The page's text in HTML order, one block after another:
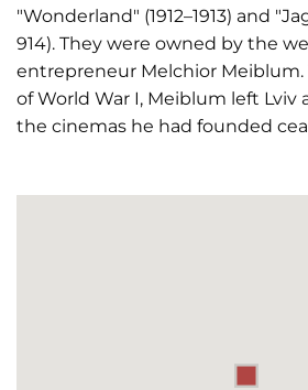
"Wonderland" (1912–1913) and
914). They were owned by the
entrepreneur Melchior
of World War I, Meiblum left Lviv
the cinemas he had founded